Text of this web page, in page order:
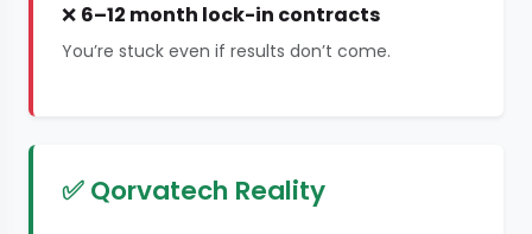
❌ 6–12 month lock-in contracts
You’re stuck even if results don’t come.
✅ Qorvatech Reality